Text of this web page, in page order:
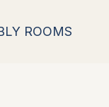
ROOMS